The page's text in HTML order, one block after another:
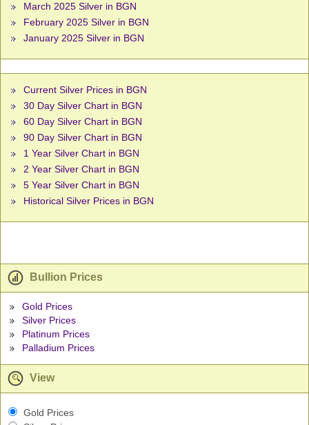
March 2025 Silver in BGN
February 2025 Silver in BGN
January 2025 Silver in BGN
Current Silver Prices in BGN
30 Day Silver Chart in BGN
60 Day Silver Chart in BGN
90 Day Silver Chart in BGN
1 Year Silver Chart in BGN
2 Year Silver Chart in BGN
5 Year Silver Chart in BGN
Historical Silver Prices in BGN
Bullion Prices
Gold Prices
Silver Prices
Platinum Prices
Palladium Prices
View
Gold Prices